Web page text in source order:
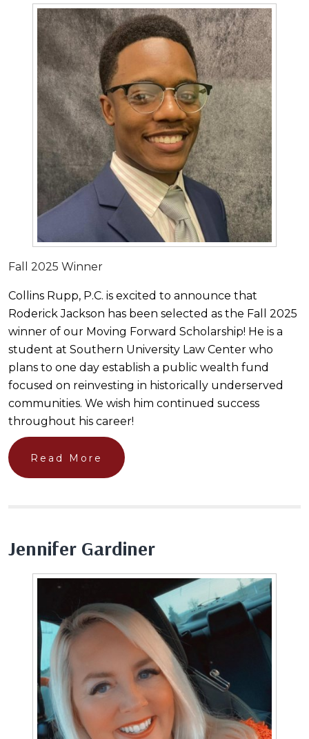
Fall 2025 Winner
Collins Rupp, P.C. is excited to announce that
Roderick Jackson has been selected as the Fall 2025
winner of our Moving Forward Scholarship! He is a
student at Southern University Law Center who
plans to one day establish a public wealth fund
focused on reinvesting in historically underserved
communities. We wish him continued success
throughout his career!
Read More
Jennifer Gardiner